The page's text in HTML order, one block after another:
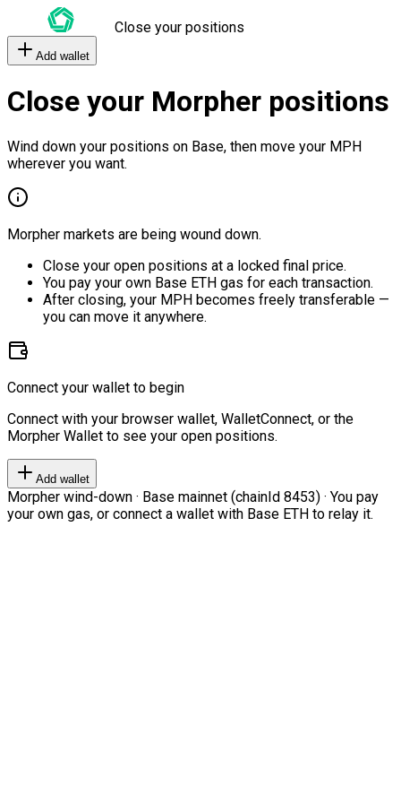
Close your positions
Add wallet
Close your Morpher positions
Wind down your positions on Base, then move your MPH
wherever you want.
Morpher markets are being wound down.
Close your open positions at a locked final price.
You pay your own Base ETH gas for each transaction.
After closing, your MPH becomes freely transferable —
you can move it anywhere.
Connect your wallet to begin
Connect with your browser wallet, WalletConnect, or the
Morpher Wallet to see your open positions.
Add wallet
Morpher wind-down · Base mainnet (chainId 8453) · You pay
your own gas, or connect a wallet with Base ETH to relay it.